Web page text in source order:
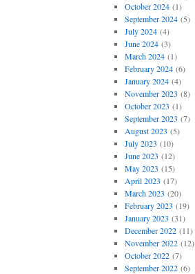
October 2024(1)
September 2024(5)
July 2024(4)
June 2024(3)
March 2024(1)
February 2024(6)
January 2024(4)
November 2023 (8)
October 2023 (1)
September 2023 (7)
August 2023 (5)
July 2023 (10)
June 2023 (12)
May 2023 (15)
April 2023 (17)
March 2023 (20)
February 2023 (19)
January 2023 (31)
December 2022(11)
November 2022(12)
October 2022(7)
September 2022(6)